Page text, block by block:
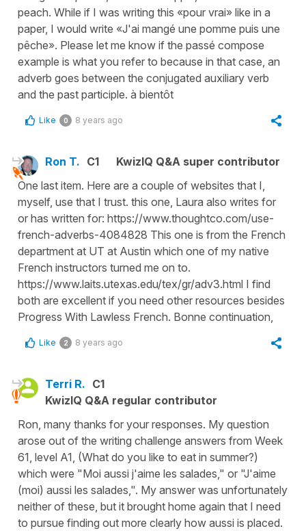
peach. While if I was writing this «pour vrai» like in a
paper, I would write «J'ai mangé une pomme puis une
pêche». Please let me know if the passé compose
example is what you refer to because in that case, an
adverb goes between the conjugated auxiliary verb
and the past participle. à bientôt
Like 0 8 years ago
Ron T. C1
KwizIQ Q&A super contributor
One last item. Here are a couple of websites that I,
myself, use that I trust. this one, Laura also writes for
or has written for: https://www.thoughtco.com/use-
french-adverbs-4084828 This one is from the French
department at UT at Austin which one of my native
French instructors turned me on to.
https://www.laits.utexas.edu/tex/gr/adv3.html I find
both are excellent if you need other resources besides
Progress With Lawless French. Bonne continuation,
Like 2 8 years ago
Terri R. C1
KwizIQ Q&A regular contributor
Ron, many thanks for your responses. My question
arose out of the writing challenge answers from Week
61, level A1, (What do you like to eat in summer?)
which were "Moi aussi j'aime les salades," or "J'aime
(moi) aussi les salades,". My answer was unfortunately
neither of these, but it brought home again that I need
to pursue finding out more clearly how aussi is placed.